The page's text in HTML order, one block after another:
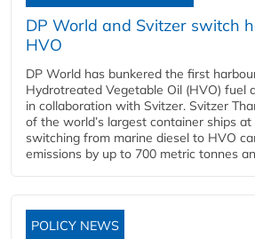
DP World and Svitzer switch
HVO
DP World has bunkered the first
Hydrotreated Vegetable Oil (HVO) fuel
in collaboration with Svitzer. Svitzer
of the world’s largest container ships
switching from marine diesel to HVO
emissions by up to 700 metric tonnes
POLICY NEWS